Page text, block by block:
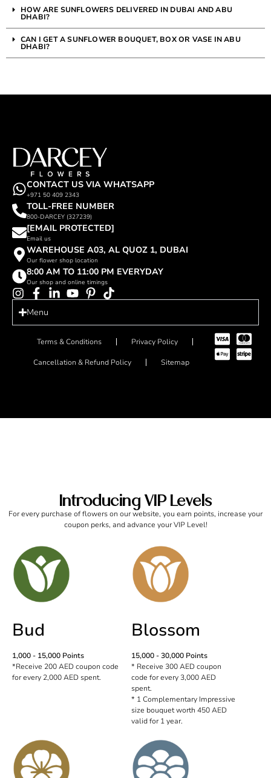
HOW ARE SUNFLOWERS DELIVERED IN DUBAI AND ABU
DHABI?
CAN I GET A SUNFLOWER BOUQUET, BOX OR VASE IN ABU
DHABI?
CONTACT US VIA WHATSAPP
+971 50 409 2343
TOLL-FREE NUMBER
800-DARCEY (327239)
[EMAIL PROTECTED]
Email us
WAREHOUSE A03, AL QUOZ 1, DUBAI
Our flower shop location
8:00 AM TO 11:00 PM EVERYDAY
Our shop and online timings
Menu
Terms & Conditions Privacy Policy
Cancellation & Refund Policy Sitemap
Introducing VIP Levels
For every purchase of flowers on our website, you earn points, increase your
coupon perks, and advance your VIP Level!
Bud
1,000 - 15,000 Points
*Receive 200 AED coupon code
for every 2,000 AED spent.
Blossom
15,000 - 30,000 Points
* Receive 300 AED coupon
code for every 3,000 AED
spent.
* 1 Complementary Impressive
size bouquet worth 450 AED
valid for 1 year.